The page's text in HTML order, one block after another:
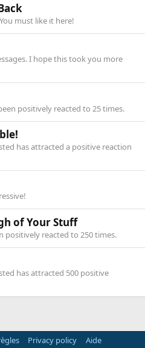
must like it here!
I hope this took you more
positively reacted to 25 times.
has attracted a positive reaction
of Your Stuff
positively reacted to 250 times.
has attracted 500 positive
Privacy policy
Aide